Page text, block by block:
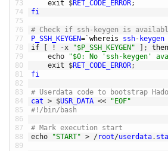
73
74
75
76
77
78
79
80
81
82
83
84
85
86
87
88
89
exit
$RET_CODE_ERROR;
fi
# Check if ssh-keygen is
P_SSH_KEYGEN= `whereis ssh- keygen
if
! -x "$P_SSH_KEYGEN" ;
then
echo
"$0: No 'ssh-keygen'
exit
$RET_CODE_ERROR;
fi
# Userdata code to bootstrap
cat > $USR_DATA <<
"EOF"
#!/bin/bash
# Mark execution start
echo
"START" > /root/userdata.